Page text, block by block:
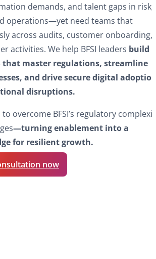
demands, and talent gaps in risk,
operations—yet need teams that
across audits, customer onboarding,
activities. We help BFSI leaders build
that master regulations, streamline
and drive secure digital
disruptions.​
overcome BFSI’s regulatory
—turning enablement into a
for resilient growth.​
now